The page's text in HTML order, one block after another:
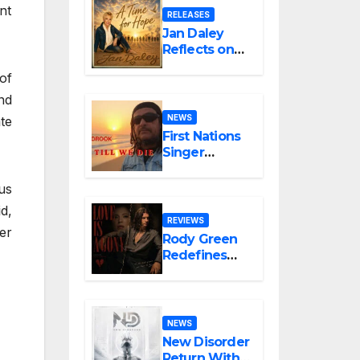
“Glitch in the
Matrix”
RELEASES
Jan Daley
Reflects on
Resilience in
“A Time for
Hope”
NEWS
First Nations
Singer
Boorook
Year-Old
Tribute Song
“Till We Die”
REVIEWS
Rody Green
Redefines
the
with the
Haunting
Cinematic
NEWS
New Disorder